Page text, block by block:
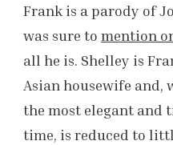
Frank is a parody of
was sure to mention
all he is. Shelley is
Asian housewife and,
the most elegant and
time, is reduced to